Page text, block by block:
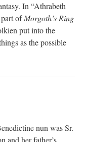
In “Athrabeth
ofMorgoth’s Ring
put into the
as the possible
nun was Sr.